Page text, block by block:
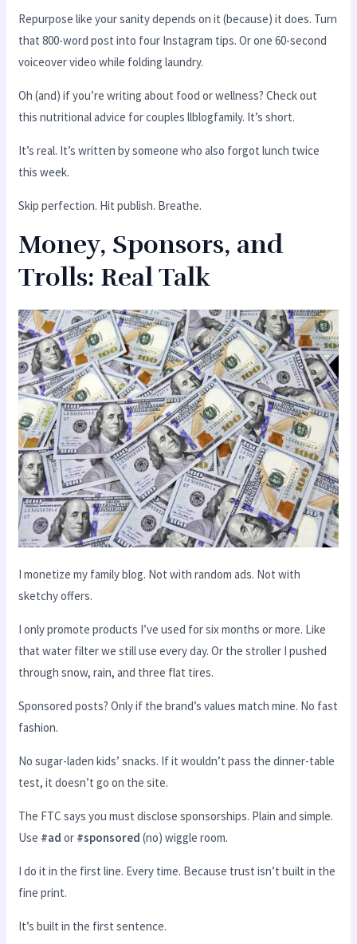
Repurpose like your sanity depends on it (because) it does. Turn
that 800-word post into four Instagram tips. Or one 60-second
voiceover video while folding laundry.
Oh (and) if you’re writing about food or wellness? Check out
this nutritional advice for couples llblogfamily. It’s short.
It’s real. It’s written by someone who also forgot lunch twice
this week.
Skip perfection. Hit publish. Breathe.
Money, Sponsors, and
Trolls: Real Talk
I monetize my family blog. Not with random ads. Not with
sketchy offers.
I only promote products I’ve used for six months or more. Like
that water filter we still use every day. Or the stroller I pushed
through snow, rain, and three flat tires.
Sponsored posts? Only if the brand’s values match mine. No fast
fashion.
No sugar-laden kids’ snacks. If it wouldn’t pass the dinner-table
test, it doesn’t go on the site.
The FTC says you must disclose sponsorships. Plain and simple.
Use #ad or #sponsored (no) wiggle room.
I do it in the first line. Every time. Because trust isn’t built in the
fine print.
It’s built in the first sentence.